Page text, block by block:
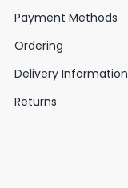
Payment Methods
Ordering
Delivery Information
Returns